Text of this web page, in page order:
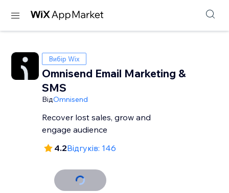
Вибір Wix
Omnisend Email Marketing &
SMS
ВідOmnisend
Recover lost sales, grow and
engage audience
4.2Відгуків: 146